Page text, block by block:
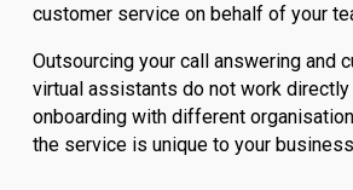
customer service on behalf of your
Outsourcing your call answering and
virtual assistants do not work
onboarding with different
the service is unique to your